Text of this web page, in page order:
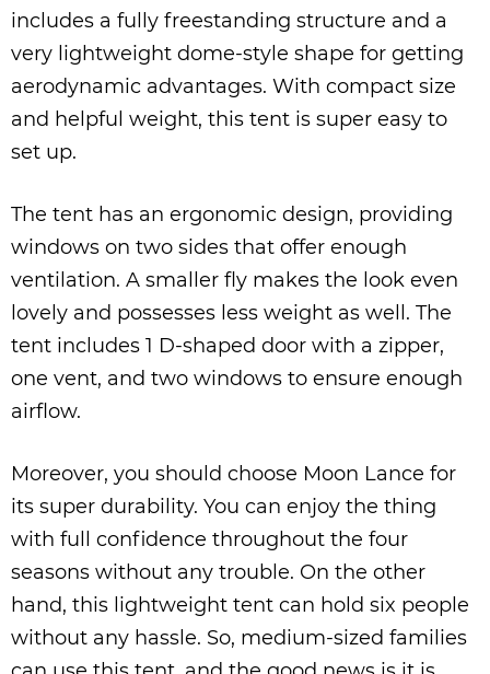
includes a fully freestanding structure and a
very lightweight dome-style shape for getting
aerodynamic advantages. With compact size
and helpful weight, this tent is super easy to
set up.
The tent has an ergonomic design, providing
windows on two sides that offer enough
ventilation. A smaller fly makes the look even
lovely and possesses less weight as well. The
tent includes 1 D-shaped door with a zipper,
one vent, and two windows to ensure enough
airflow.
Moreover, you should choose Moon Lance for
its super durability. You can enjoy the thing
with full confidence throughout the four
seasons without any trouble. On the other
hand, this lightweight tent can hold six people
without any hassle. So, medium-sized families